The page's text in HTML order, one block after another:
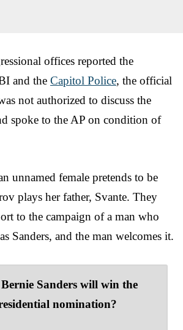
offices reported the
and the Capitol Police, the official
not authorized to discuss the
spoke to the AP on condition of
unnamed female pretends to be
plays her father, Svante. They
to the campaign of a man who
Sanders, and the man welcomes it.
Sanders will win the
nomination?